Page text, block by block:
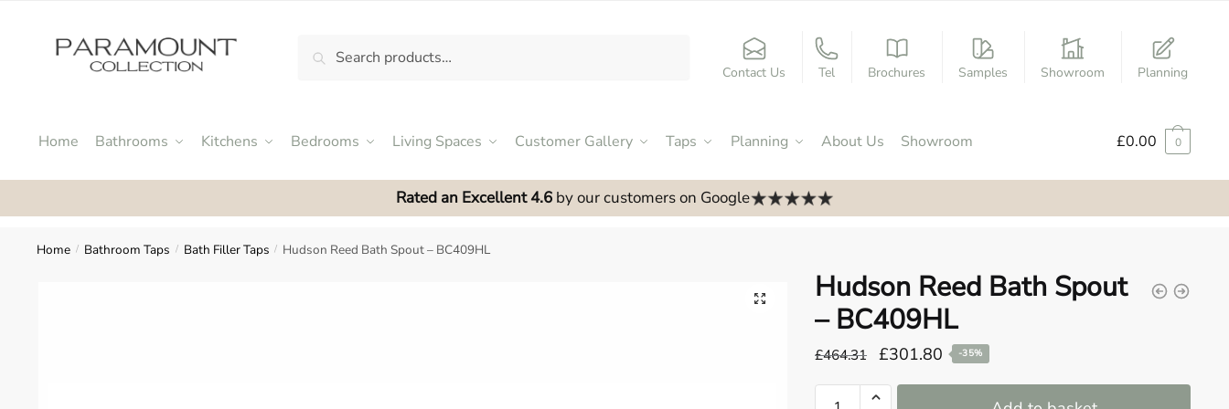
navigation
for:
Search
Contact Us Tel Brochures Samples Showroom Planning
Home Bathrooms Kitchens Bedrooms Living Spaces Customer Gallery Taps Planning About Us Showroom £0.00 0
Rated an Excellent 4.6by our customers on Google
Home / Bathroom Taps / Bath Filler Taps / Hudson Reed Bath Spout – BC409HL
🔍
Hudson Reed Bath Spout
– BC409HL
£464.31
Original
price
£301.80 Current
price
-35%
u